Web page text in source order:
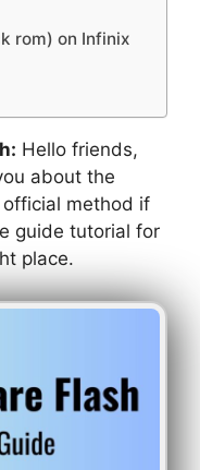
rom) on Infinix
Hello friends,
about the
official method if
guide tutorial for
place.